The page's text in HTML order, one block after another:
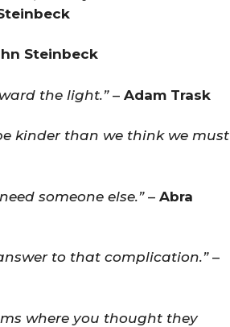
Steinbeck
the light.”– Adam Trask
kinder than we think we must
someone else.”– Abra
to that complication.”–
where you thought they